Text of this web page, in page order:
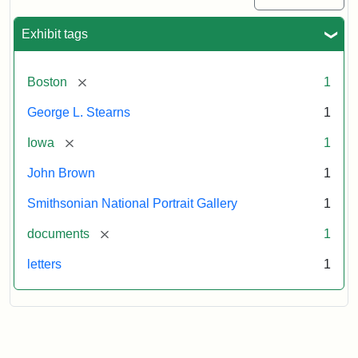
Exhibit tags
Boston [remove] 1
George L. Stearns 1
Iowa [remove] 1
John Brown 1
Smithsonian National Portrait Gallery 1
documents [remove] 1
letters 1